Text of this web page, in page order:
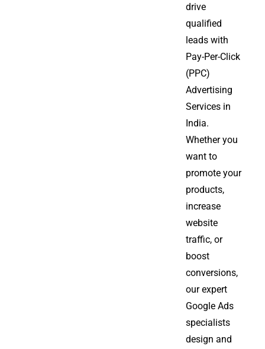
drive
qualified
leads with
Pay-Per-Click
(PPC)
Advertising
Services in
India.
Whether you
want to
promote your
products,
increase
website
traffic, or
boost
conversions,
our expert
Google Ads
specialists
design and